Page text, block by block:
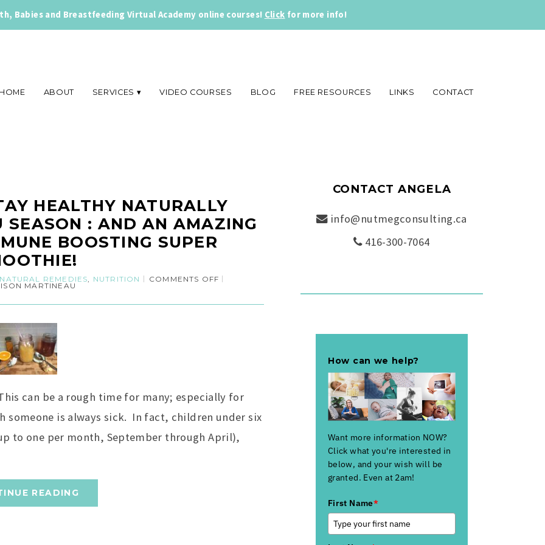
Babies and Breastfeeding Virtual Academy online courses! Click for more info!
ABOUT SERVICES VIDEO COURSES BLOG FREE RESOURCES LINKS CONTACT
HEALTHY NATURALLY
SEASON : AND AN AMAZING
BOOSTING SUPER
NATURAL REMEDIES, NUTRITION COMMENTS OFF
MARTINEAU
can be a rough time for many; especially for
someone is always sick. In fact, children under six
to one per month, September through April),
READING
CONTACT ANGELA
info@nutmegconsulting.ca
416-300-7064
How can we help?
Want more information NOW?
Click what you're interested in
below, and your wish will be
granted. Even at 2am!
First Name*